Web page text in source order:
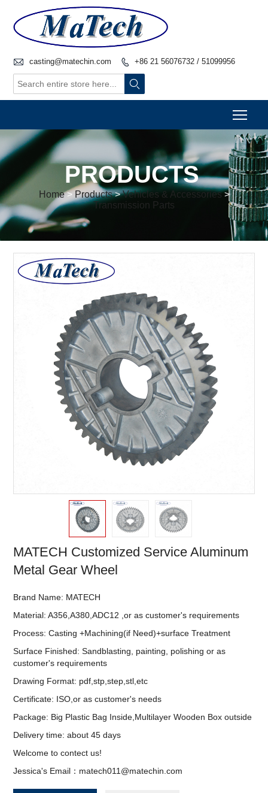
 casting@matechin.com  +86 21 56076732 / 51099956

PRODUCTS
Home> Products>Vehicles & Accessories>
Transmission Parts
MATECH Customized Service Aluminum
Metal Gear Wheel
Brand Name: MATECH
Material: A356,A380,ADC12 ,or as customer's requirements
Process: Casting +Machining(if Need)+surface Treatment
Surface Finished: Sandblasting, painting, polishing or as
customer's requirements
Drawing Format: pdf,stp,step,stl,etc
Certificate: ISO,or as customer's needs
Package: Big Plastic Bag Inside,Multilayer Wooden Box outside
Delivery time: about 45 days
Welcome to contect us!
Jessica's Email：matech011@matechin.com